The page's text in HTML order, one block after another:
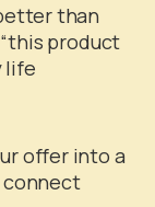
than
product
life
offer into a
connect